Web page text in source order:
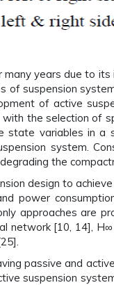
years due to
suspension
of active
the selection of
variables in a
system.
the
design to
power
approaches are
network [10, 14],
passive and
suspension